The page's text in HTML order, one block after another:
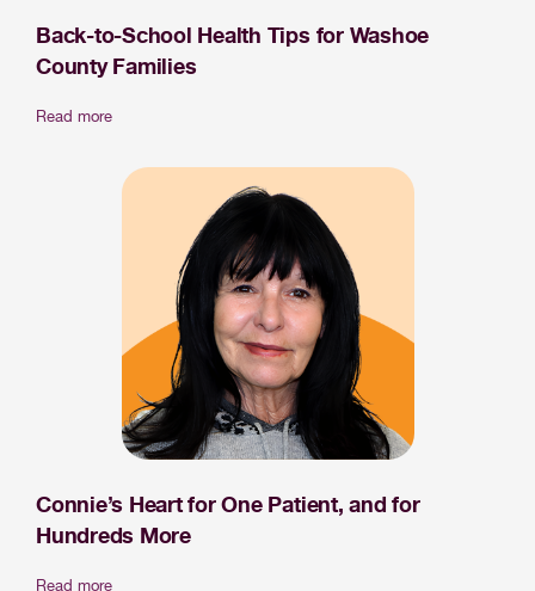
Back-to-School Health Tips for Washoe
County Families
Read more
Connie’s Heart for One Patient, and for
Hundreds More
Read more